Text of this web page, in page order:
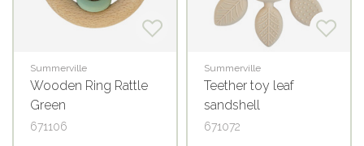
Summerville
Wooden Ring Rattle
Green
671106
Summerville
Teether toy leaf
sandshell
671072